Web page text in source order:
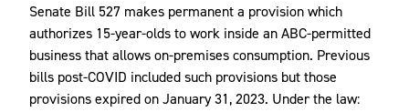
Senate Bill 527 makes permanent a provision which
authorizes 15-year-olds to work inside an ABC-permitted
business that allows on-premises consumption. Previous
bills post-COVID included such provisions but those
provisions expired on January 31, 2023. Under the law: